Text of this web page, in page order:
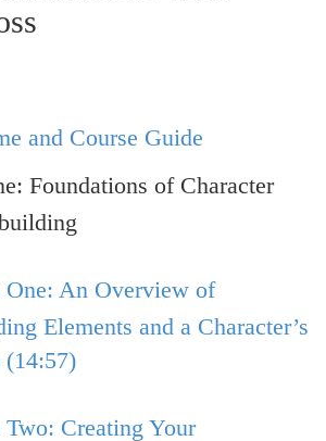
and Course Guide
Foundations of Character
One: An Overview of
Elements and a Character’s
Two: Creating Your